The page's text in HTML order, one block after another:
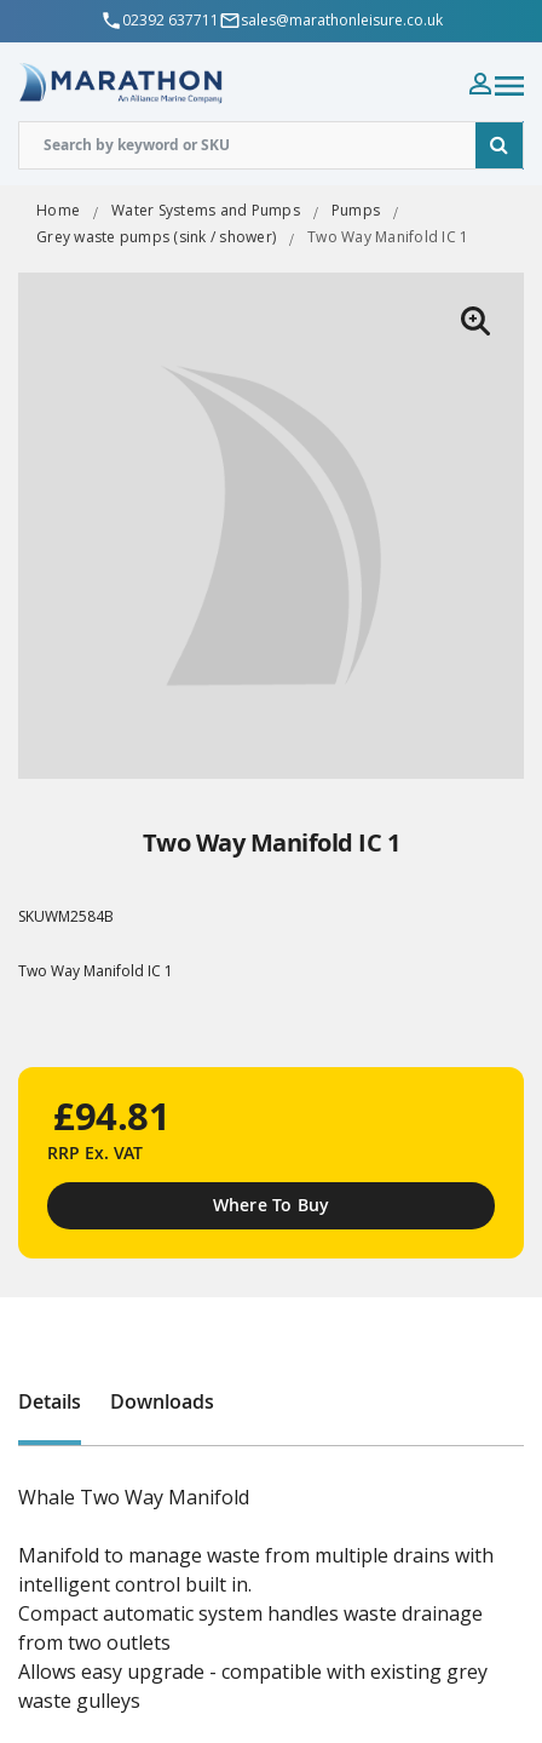
02392 637711 sales@marathonleisure.co.uk
Home Water Systems and Pumps
Pumps
Grey waste pumps (sink / shower)
Two Way Manifold IC 1
Two Way Manifold IC 1
SKUWM2584B
Two Way Manifold IC 1
£94.81
RRP Ex. VAT
Where To Buy
Details Downloads
Whale Two Way Manifold
Manifold to manage waste from multiple drains with
intelligent control built in.
Compact automatic system handles waste drainage
from two outlets
Allows easy upgrade - compatible with existing grey
waste gulleys